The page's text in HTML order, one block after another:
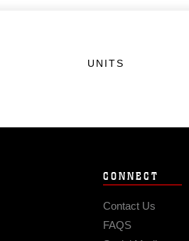
UNITS
CONNECT
Contact Us
FAQS